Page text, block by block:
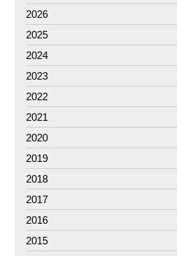
2026
2025
2024
2023
2022
2021
2020
2019
2018
2017
2016
2015